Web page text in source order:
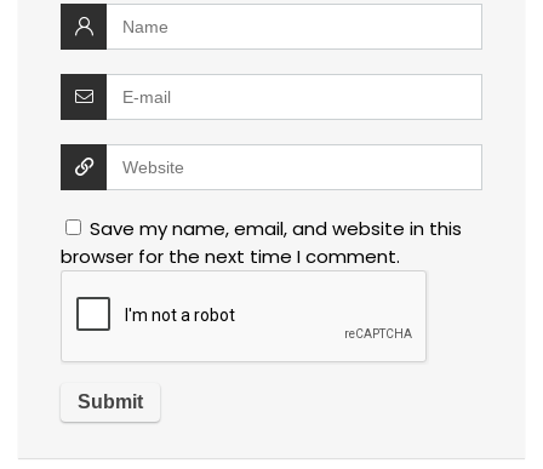
Save my name, email, and website in this
browser for the next time I comment.